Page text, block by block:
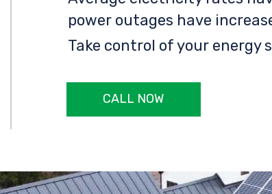
power outages have
Take control of your energy
CALL NOW